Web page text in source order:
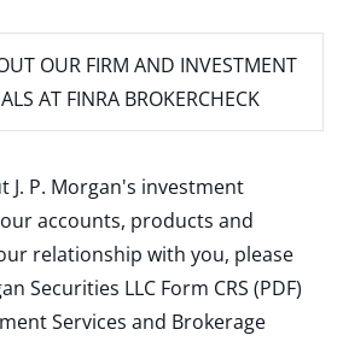
OUR FIRM AND INVESTMENT
AT FINRA BROKERCHECK
J. P. Morgan's investment
accounts, products and
relationship with you, please
Securities LLC Form CRS (PDF)
Services and Brokerage